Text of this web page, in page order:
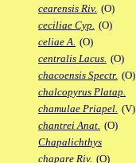
cearensis Riv. (O)
ceciliae Cyp. (O)
celiae A. (O)
centralis Lacus. (O)
chacoensis Spectr. (O)
chalcopyrus Platap.
chamulae Priapel. (V)
chantrei Anat. (O)
Chapalichthys
chapare Riv. (O)